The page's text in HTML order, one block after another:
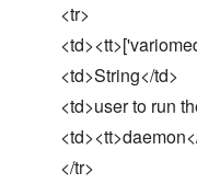
<tr>
<td>String</td>
<td>user to run
</tr>